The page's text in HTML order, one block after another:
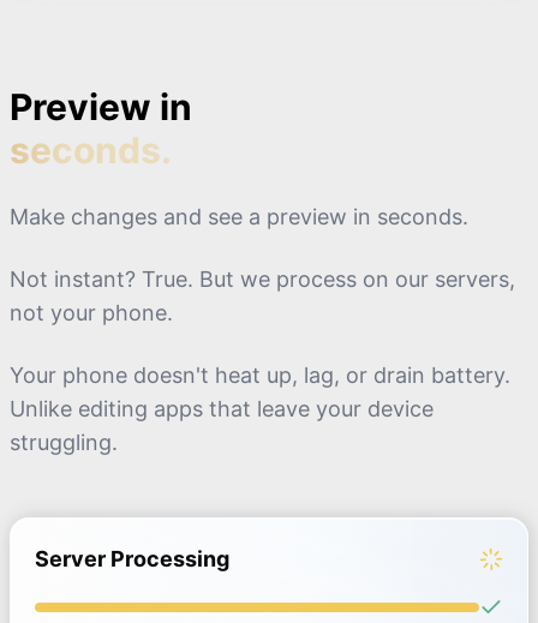
Preview in
seconds.
Make changes and see a preview in seconds.
Not instant? True. But we process on our servers,
not your phone.
Your phone doesn't heat up, lag, or drain battery.
Unlike editing apps that leave your device
struggling.
Server Processing